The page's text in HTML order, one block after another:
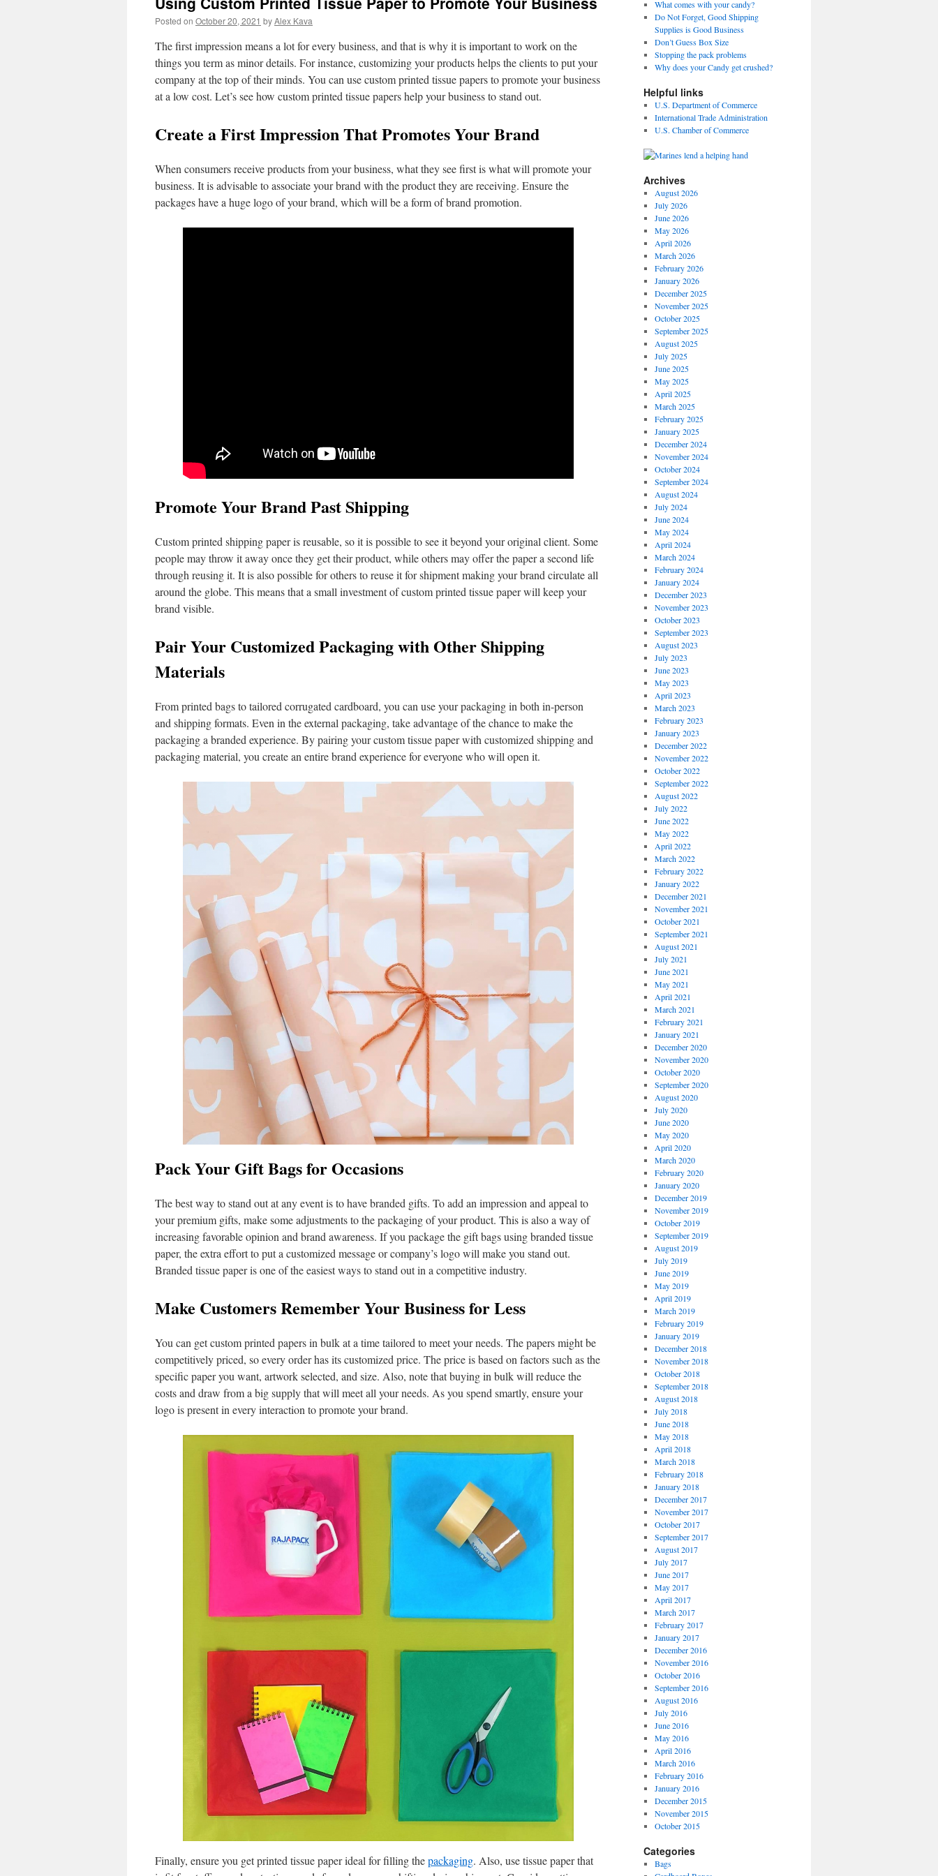
Posted on October 20, 2021 byAlex Kava
The first impression means a lot for every business, and that is why it is important to work on the
things you term as minor details. For instance, customizing your products helps the clients to put your
company at the top of their minds. You can use custom printed tissue papers to promote your business
at a low cost. Let’s see how custom printed tissue papers help your business to stand out.
Create a First Impression That Promotes Your Brand
When consumers receive products from your business, what they see first is what will promote your
business. It is advisable to associate your brand with the product they are receiving. Ensure the
packages have a huge logo of your brand, which will be a form of brand promotion.
Promote Your Brand Past Shipping
Custom printed shipping paper is reusable, so it is possible to see it beyond your original client. Some
people may throw it away once they get their product, while others may offer the paper a second life
through reusing it. It is also possible for others to reuse it for shipment making your brand circulate all
around the globe. This means that a small investment of custom printed tissue paper will keep your
brand visible.
Pair Your Customized Packaging with Other Shipping
Materials
From printed bags to tailored corrugated cardboard, you can use your packaging in both in-person
and shipping formats. Even in the external packaging, take advantage of the chance to make the
packaging a branded experience. By pairing your custom tissue paper with customized shipping and
packaging material, you create an entire brand experience for everyone who will open it.
Pack Your Gift Bags for Occasions
The best way to stand out at any event is to have branded gifts. To add an impression and appeal to
your premium gifts, make some adjustments to the packaging of your product. This is also a way of
increasing favorable opinion and brand awareness. If you package the gift bags using branded tissue
paper, the extra effort to put a customized message or company’s logo will make you stand out.
Branded tissue paper is one of the easiest ways to stand out in a competitive industry.
Make Customers Remember Your Business for Less
You can get custom printed papers in bulk at a time tailored to meet your needs. The papers might be
competitively priced, so every order has its customized price. The price is based on factors such as the
specific paper you want, artwork selected, and size. Also, note that buying in bulk will reduce the
costs and draw from a big supply that will meet all your needs. As you spend smartly, ensure your
logo is present in every interaction to promote your brand.
Finally, ensure you get printed tissue paper ideal for filling thepackaging. Also, use tissue paper that
What comes with your candy?
Do Not Forget, Good Shipping
Supplies is Good Business
Don’t Guess Box Size
Stopping the pack problems
Why does your Candy get crushed?
Helpful links
U.S. Department of Commerce
International Trade Administration
U.S. Chamber of Commerce
Archives
August 2026
July 2026
June 2026
May 2026
April 2026
March 2026
February 2026
January 2026
December 2025
November 2025
October 2025
September 2025
August 2025
July 2025
June 2025
May 2025
April 2025
March 2025
February 2025
January 2025
December 2024
November 2024
October 2024
September 2024
August 2024
July 2024
June 2024
May 2024
April 2024
March 2024
February 2024
January 2024
December 2023
November 2023
October 2023
September 2023
August 2023
July 2023
June 2023
May 2023
April 2023
March 2023
February 2023
January 2023
December 2022
November 2022
October 2022
September 2022
August 2022
July 2022
June 2022
May 2022
April 2022
March 2022
February 2022
January 2022
December 2021
November 2021
October 2021
September 2021
August 2021
July 2021
June 2021
May 2021
April 2021
March 2021
February 2021
January 2021
December 2020
November 2020
October 2020
September 2020
August 2020
July 2020
June 2020
May 2020
April 2020
March 2020
February 2020
January 2020
December 2019
November 2019
October 2019
September 2019
August 2019
July 2019
June 2019
May 2019
April 2019
March 2019
February 2019
January 2019
December 2018
November 2018
October 2018
September 2018
August 2018
July 2018
June 2018
May 2018
April 2018
March 2018
February 2018
January 2018
December 2017
November 2017
October 2017
September 2017
August 2017
July 2017
June 2017
May 2017
April 2017
March 2017
February 2017
January 2017
December 2016
November 2016
October 2016
September 2016
August 2016
July 2016
June 2016
May 2016
April 2016
March 2016
February 2016
January 2016
December 2015
November 2015
October 2015
Categories
Bags